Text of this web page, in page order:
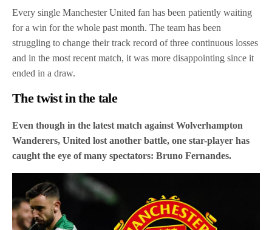
Every single Manchester United fan has been patiently waiting
for a win for the whole past month. The team has been
struggling to change their track record of three continuous losses
and in the most recent match, it was more disappointing since it
ended in a draw.
The twist in the tale
Even though in the latest match against Wolverhampton
Wanderers, United lost another battle, one star-player has
caught the eye of many spectators: Bruno Fernandes.